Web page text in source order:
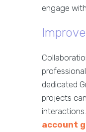
engage
dedicated
projects
account